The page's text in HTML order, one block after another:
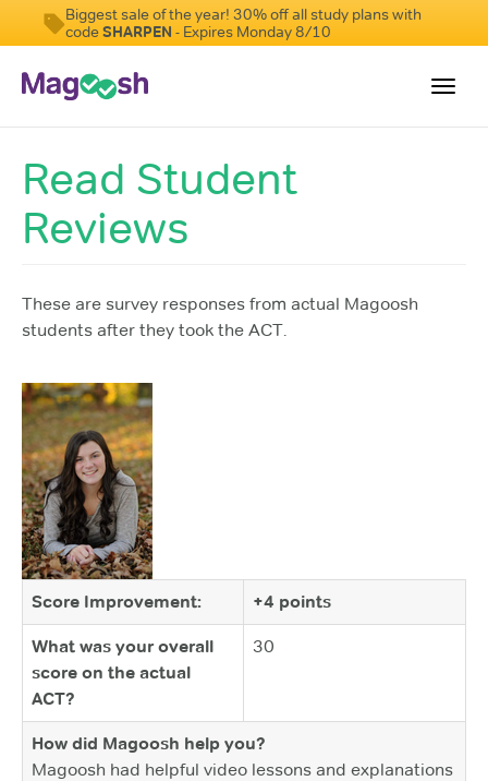
Biggest sale of the year! 30% off all study plans with
codeSHARPEN - Expires Monday 8/10
Testimonials
Pricing
Enhanced ACT
Mobile Apps
School Programs
Read Student
Reviews
These are survey responses from actual Magoosh
students after they took the ACT.
Score Improvement: +4 points
What was your overall
score on the actual
ACT?
30
How did Magoosh help you?
Magoosh had helpful video lessons and explanations